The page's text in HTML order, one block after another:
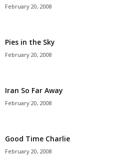
February 20, 2008
Pies in the Sky
February 20, 2008
Iran So Far Away
February 20, 2008
Good Time Charlie
February 20, 2008